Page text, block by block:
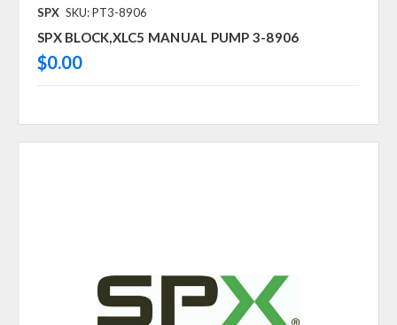
SPX SKU: PT3-8906
SPX BLOCK,XLC5 MANUAL PUMP 3-8906
$0.00